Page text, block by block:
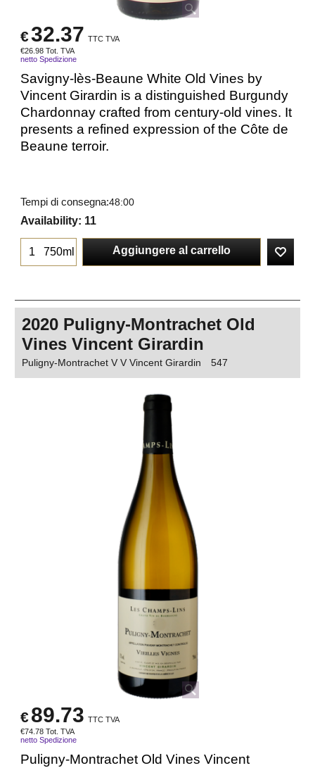
€32.37 TTC TVA
€26.98 Tot. TVA
netto Spedizione
Savigny-lès-Beaune White Old Vines by
Vincent Girardin is a distinguished Burgundy
Chardonnay crafted from century-old vines. It
presents a refined expression of the Côte de
Beaune terroir.
Tempi di consegna:48:00
Availability: 11
750ml Aggiungere al carrello
2020 Puligny-Montrachet Old
Vines Vincent Girardin
Puligny-Montrachet V V Vincent Girardin 547
€89.73 TTC TVA
€74.78 Tot. TVA
netto Spedizione
Puligny-Montrachet Old Vines Vincent